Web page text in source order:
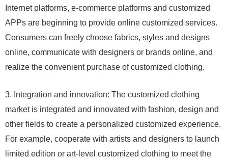
Internet platforms, e-commerce platforms and customized
APPs are beginning to provide online customized services.
Consumers can freely choose fabrics, styles and designs
online, communicate with designers or brands online, and
realize the convenient purchase of customized clothing.
3. Integration and innovation: The customized clothing
market is integrated and innovated with fashion, design and
other fields to create a personalized customized experience.
For example, cooperate with artists and designers to launch
limited edition or art-level customized clothing to meet the